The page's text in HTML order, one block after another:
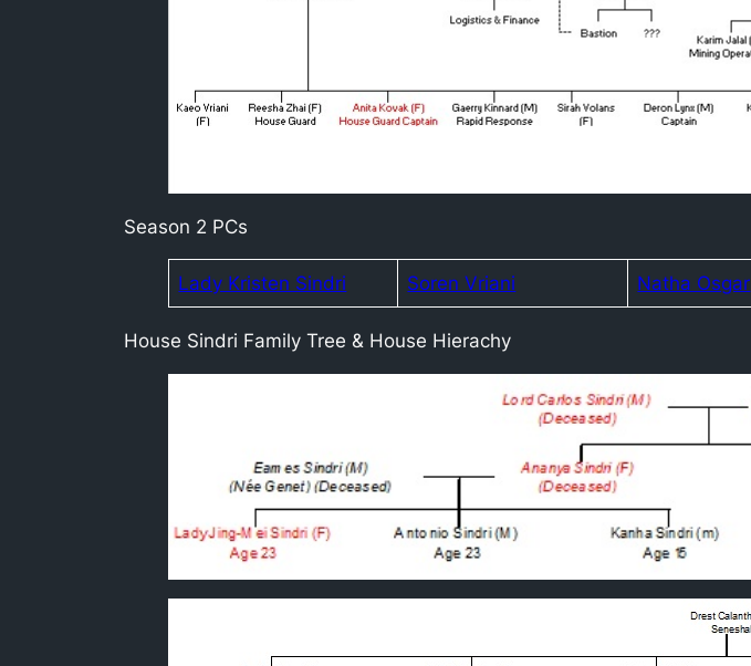
Season 2 PCs
Lady Kristen Sindri Soren Vriani Natha Osgar
House Sindri Family Tree & House Hierachy